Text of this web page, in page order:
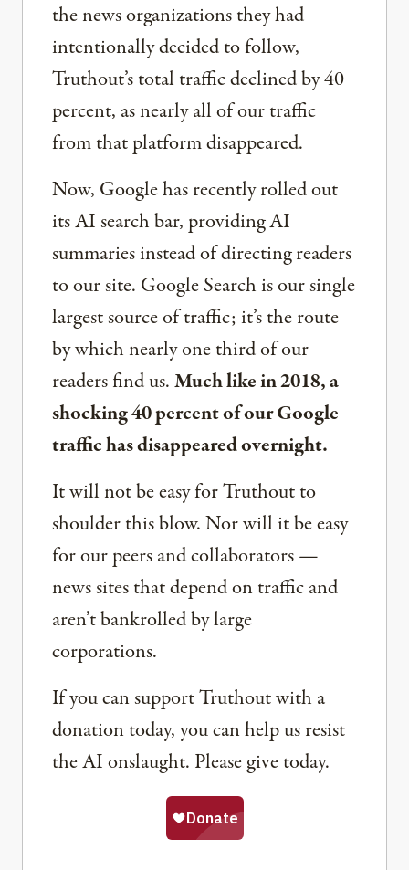
the news organizations they had
intentionally decided to follow,
Truthout’s total traffic declined by 40
percent, as nearly all of our traffic
from that platform disappeared.
Now, Google has recently rolled out
its AI search bar, providing AI
summaries instead of directing readers
to our site. Google Search is our single
largest source of traffic; it’s the route
by which nearly one third of our
readers find us.Much like in 2018, a
shocking 40 percent of our Google
traffic has disappeared overnight.
It will not be easy for Truthout to
shoulder this blow. Nor will it be easy
for our peers and collaborators —
news sites that depend on traffic and
aren’t bankrolled by large
corporations.
If you can support Truthout with a
donation today, you can help us resist
the AI onslaught. Please give today.